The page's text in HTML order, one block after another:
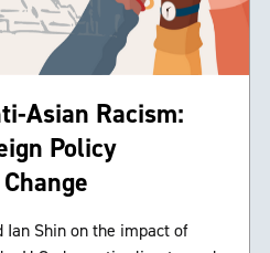
Asian Racism:
Policy
Ian Shin on the impact of